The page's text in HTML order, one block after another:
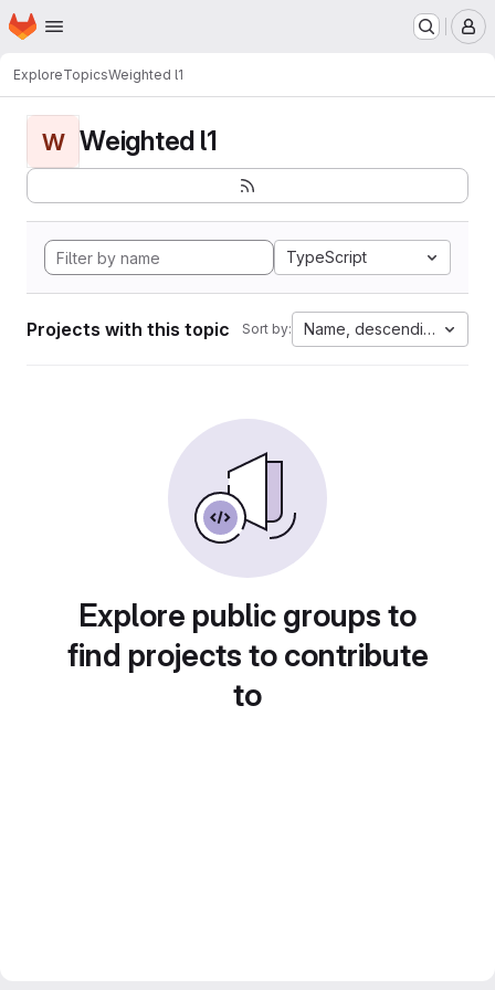
Skip to main content
Homepage
ExploreTopicsWeighted l1
W Weighted l1
TypeScript
Projects with this topic Sort by: Name, descending
Explore public groups to
find projects to contribute
to